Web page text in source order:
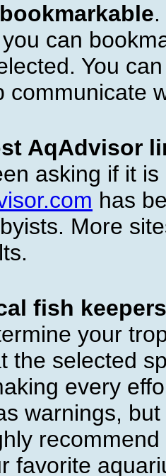
can
You
communicate
AqAdvisor
asking if it
has
More
fish keepers
your
the selected
every
warnings,
favorite